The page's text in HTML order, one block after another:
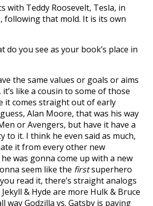
with Teddy Roosevelt, Tesla, in
following that mold. It is its own
do you see as your book’s place in
the same values or goals or aims
like a cousin to some of those
it comes straight out of early
Alan Moore, that was his way
or Avengers, but have it have a
to it. I think he even said as much,
it from every other new
was gonna come up with a new
seem like the firstsuperhero
read it, there’s straight analogs
& Hyde are more Hulk & Bruce
way Godzilla vs. Gatsby is paying